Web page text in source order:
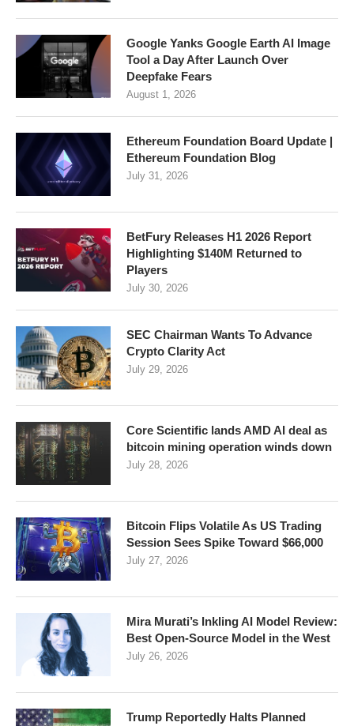
Google Yanks Google Earth AI Image
Tool a Day After Launch Over
Deepfake Fears
August 1, 2026
Ethereum Foundation Board Update |
Ethereum Foundation Blog
July 31, 2026
BetFury Releases H1 2026 Report
Highlighting $140M Returned to
Players
July 30, 2026
SEC Chairman Wants To Advance
Crypto Clarity Act
July 29, 2026
Core Scientific lands AMD AI deal as
bitcoin mining operation winds down
July 28, 2026
Bitcoin Flips Volatile As US Trading
Session Sees Spike Toward $66,000
July 27, 2026
Mira Murati’s Inkling AI Model Review:
Best Open-Source Model in the West
July 26, 2026
Trump Reportedly Halts Planned